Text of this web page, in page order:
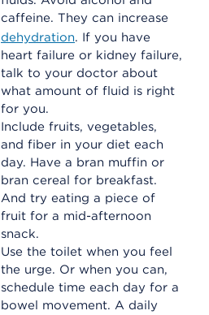
caffeine. They can increase
dehydration. If you have
heart failure or kidney failure,
talk to your doctor about
what amount of fluid is right
for you.
Include fruits, vegetables,
and fiber in your diet each
day. Have a bran muffin or
bran cereal for breakfast.
And try eating a piece of
fruit for a mid-afternoon
snack.
Use the toilet when you feel
the urge. Or when you can,
schedule time each day for a
bowel movement. A daily